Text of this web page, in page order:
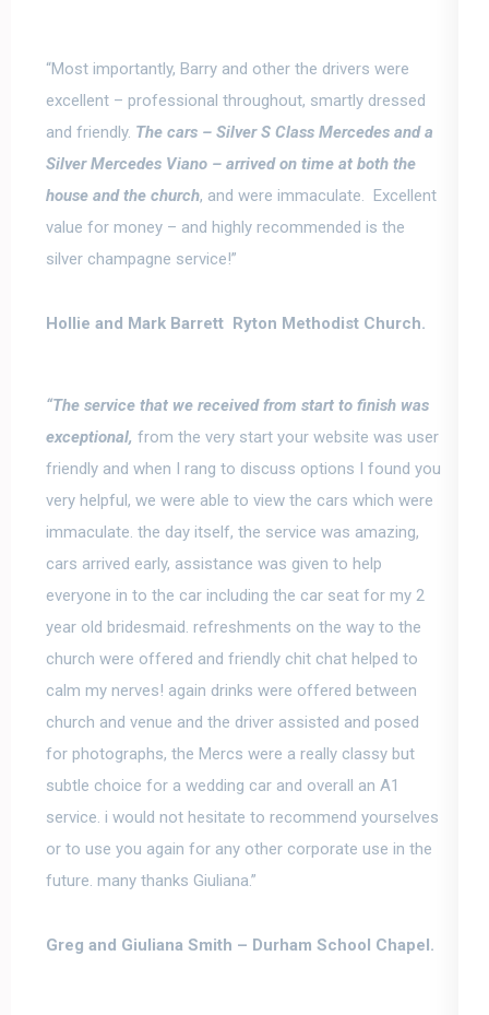
“Most importantly, Barry and other the drivers were
excellent – professional throughout, smartly dressed
and friendly. The cars – Silver S Class Mercedes and a
Silver Mercedes Viano – arrived on time at both the
house and the church, and were immaculate. Excellent
value for money – and highly recommended is the
silver champagne service!”
Hollie and Mark Barrett Ryton Methodist Church.
“The service that we received from start to finish was
exceptional, from the very start your website was user
friendly and when I rang to discuss options I found you
very helpful, we were able to view the cars which were
immaculate. the day itself, the service was amazing,
cars arrived early, assistance was given to help
everyone in to the car including the car seat for my 2
year old bridesmaid. refreshments on the way to the
church were offered and friendly chit chat helped to
calm my nerves! again drinks were offered between
church and venue and the driver assisted and posed
for photographs, the Mercs were a really classy but
subtle choice for a wedding car and overall an A1
service. i would not hesitate to recommend yourselves
or to use you again for any other corporate use in the
future. many thanks Giuliana.”
Greg and Giuliana Smith – Durham School Chapel.